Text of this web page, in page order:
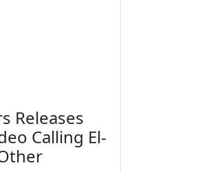
Releases
Calling El-